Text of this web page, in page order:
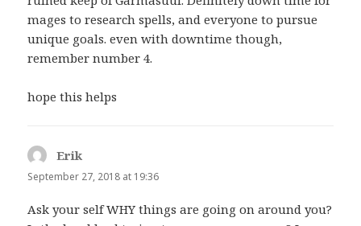
mages to research spells, and everyone to pursue
unique goals. even with downtime though,
remember number 4.
hope this helps
Erik
September 27, 2018 at 19:36
Ask your self WHY things are going on around you?